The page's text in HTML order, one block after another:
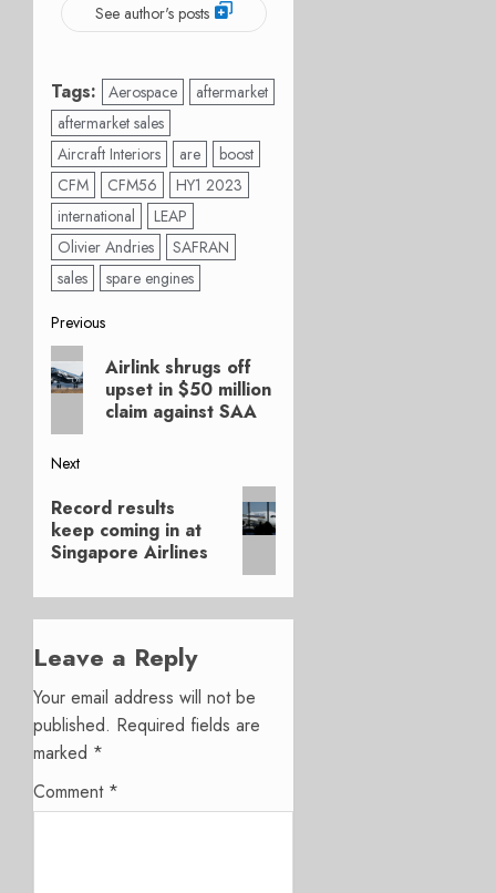
See author's posts
Tags: Aerospace
aftermarket
aftermarket sales
Aircraft Interiors
are
boost
CFM
CFM56
HY1 2023
international
LEAP
Olivier Andries
SAFRAN
sales
spare engines
Post
navigation
Previous
Previous
post:
Airlink shrugs off
upset in $50 million
claim against SAA
Next
Next
post:
Record results
keep coming in at
Singapore Airlines
Leave a Reply
Your email address will not be
published. Required fields are
marked *
Comment *